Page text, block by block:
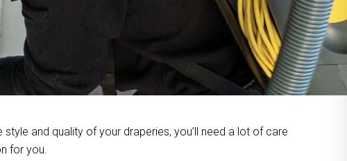
and quality of your draperies, you’ll need a lot of care
for you.